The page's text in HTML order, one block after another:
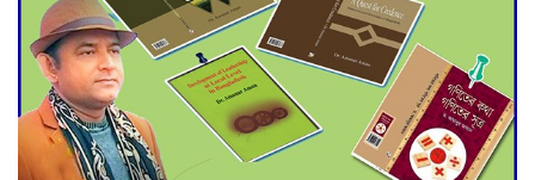
DPE Selects 539 Schools for
Infrastructure Upgrade,
Orders Verification